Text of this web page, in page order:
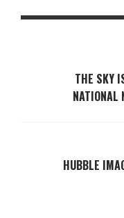
THE SKY
NATIONAL
HUBBLE